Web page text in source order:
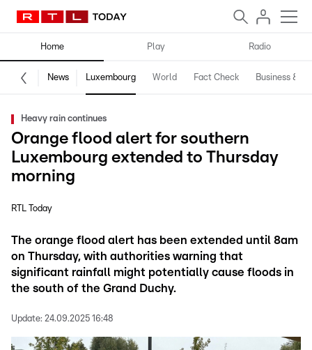
Home Play Radio
News Luxembourg World Fact Check Business &
Heavy rain continues
Orange flood alert for southern
Luxembourg extended to Thursday
morning
RTL Today
The orange flood alert has been extended until 8am
on Thursday, with authorities warning that
significant rainfall might potentially cause floods in
the south of the Grand Duchy.
Update: 24.09.2025 16:48